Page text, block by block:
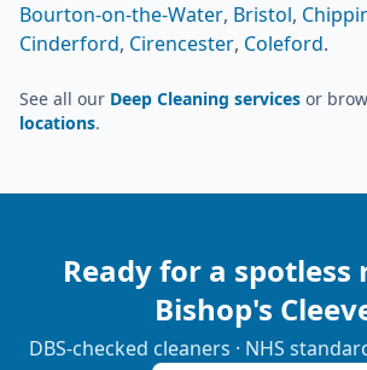
Bourton-on-the-Water, Bristol,
Cinderford, Cirencester, Coleford.
See all our Deep Cleaning services or
locations.
Ready for a spotless
Bishop's
DBS-checked cleaners · NHS